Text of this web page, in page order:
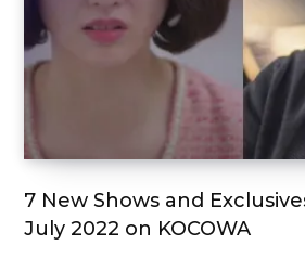
7 New Shows and
July 2022 on KOCOWA